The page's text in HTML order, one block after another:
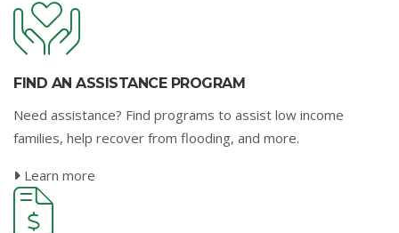
FIND AN ASSISTANCE PROGRAM
Need assistance? Find programs to assist low income
families, help recover from flooding, and more.
Learn more